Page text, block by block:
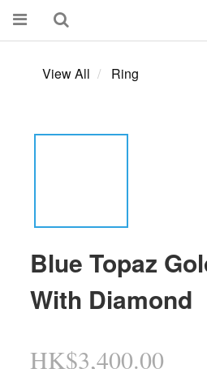
View All Ring
Blue Topaz
With Diamond
HK$3,400.00